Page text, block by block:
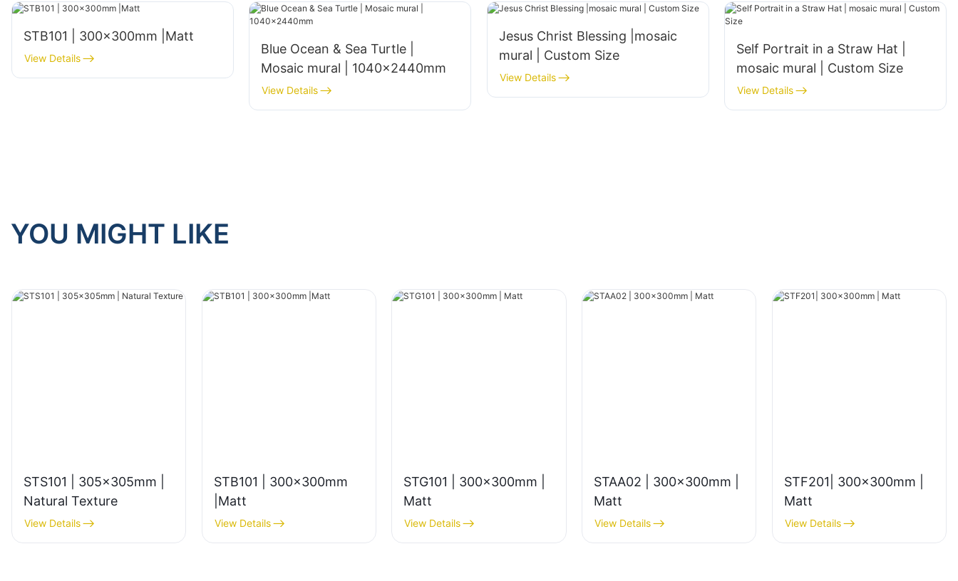
STB101 | 300x300mm |Matt
View Details
Blue Ocean & Sea Turtle |
Mosaic mural | 1040x2440mm
View Details
Jesus Christ Blessing |mosaic
mural | Custom Size
View Details
Self Portrait in a Straw Hat |
mosaic mural | Custom Size
View Details
YOU MIGHT LIKE
STS101 | 305x305mm |
Natural Texture
View Details
STB101 | 300x300mm
|Matt
View Details
STG101 | 300x300mm |
Matt
View Details
STAA02 | 300x300mm |
Matt
View Details
STF201| 300x300mm |
Matt
View Details